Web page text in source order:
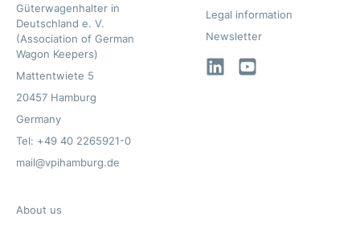
Güterwagenhalter in
Deutschland e. V.
(Association of German
Wagon Keepers)
Mattentwiete 5
20457 Hamburg
Germany
Tel: +49 40 2265921-0
mail@vpihamburg.de
Legal information
Newsletter
LinkedInYouTube
About us